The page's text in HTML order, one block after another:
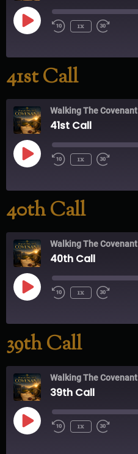
1x
41st Call
Walking The Covenant
41st Call
1x
40th Call
Walking The Covenant
40th Call
1x
39th Call
Walking The Covenant
39th Call
1x